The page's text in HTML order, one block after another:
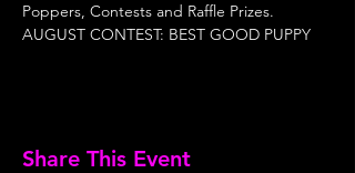
Poppers, Contests and Raffle Prizes.
AUGUST CONTEST: BEST GOOD PUPPY
Share This Event